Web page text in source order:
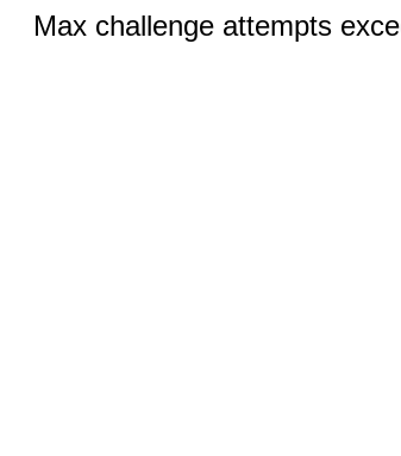
Max challenge attempts